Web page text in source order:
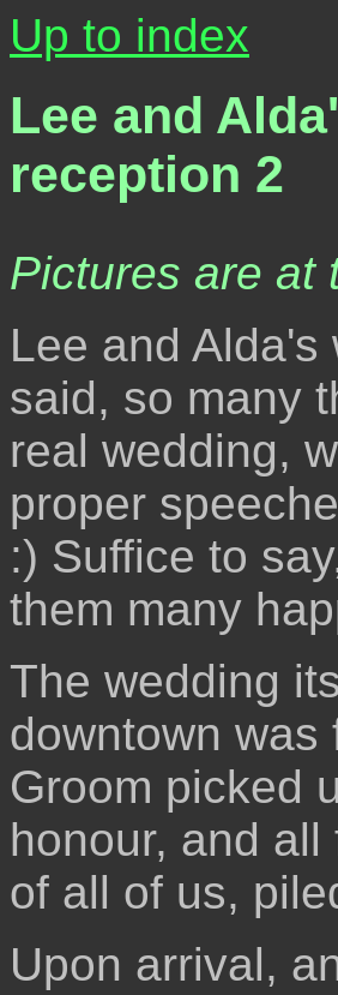
Up to index
Lee and
reception 2
Pictures are at
Lee and
said, so many
real wedding,
proper
:) Suffice to
them many
The wedding
downtown was
Groom picked
honour, and
of all of us,
Upon arrival,